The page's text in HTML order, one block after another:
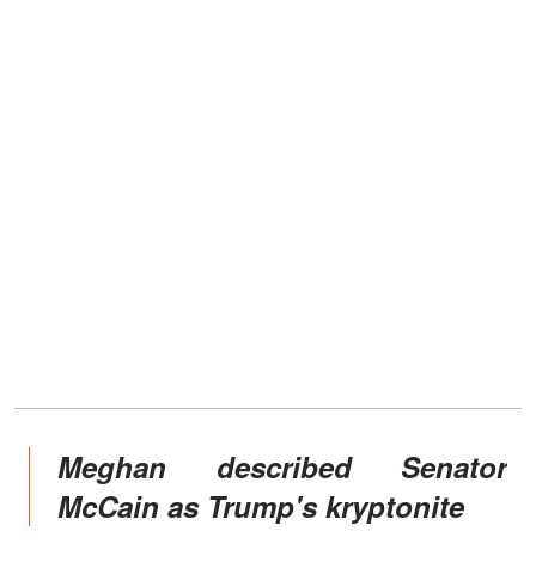
Meghan described Senator
McCain as Trump's kryptonite